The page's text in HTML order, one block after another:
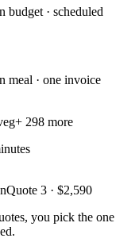
budget · scheduled
meal · one invoice
+ 298 more
Quote 3 · $2,590
you pick the one